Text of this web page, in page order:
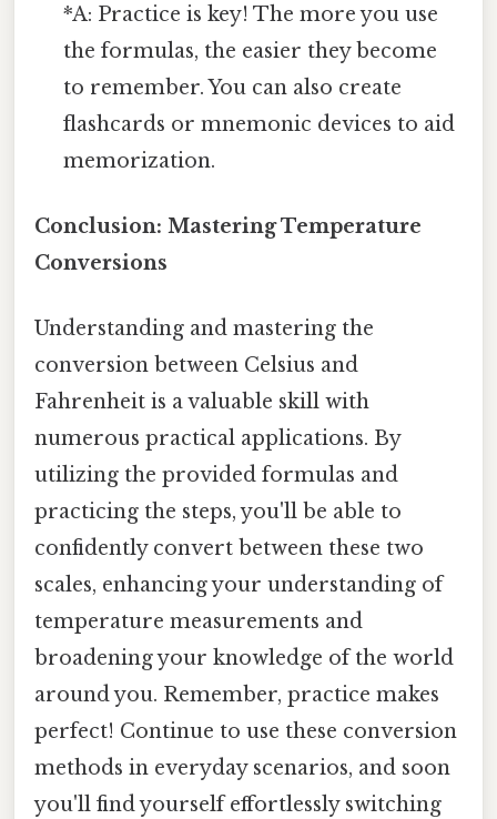
*A: Practice is key! The more you use
the formulas, the easier they become
to remember. You can also create
flashcards or mnemonic devices to aid
memorization.
Conclusion: Mastering Temperature
Conversions
Understanding and mastering the
conversion between Celsius and
Fahrenheit is a valuable skill with
numerous practical applications. By
utilizing the provided formulas and
practicing the steps, you'll be able to
confidently convert between these two
scales, enhancing your understanding of
temperature measurements and
broadening your knowledge of the world
around you. Remember, practice makes
perfect! Continue to use these conversion
methods in everyday scenarios, and soon
you'll find yourself effortlessly switching